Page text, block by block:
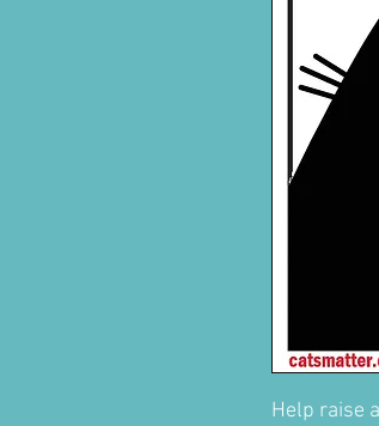
Help raise